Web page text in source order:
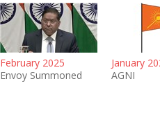
February 2025
Envoy Summoned
January
AGNI